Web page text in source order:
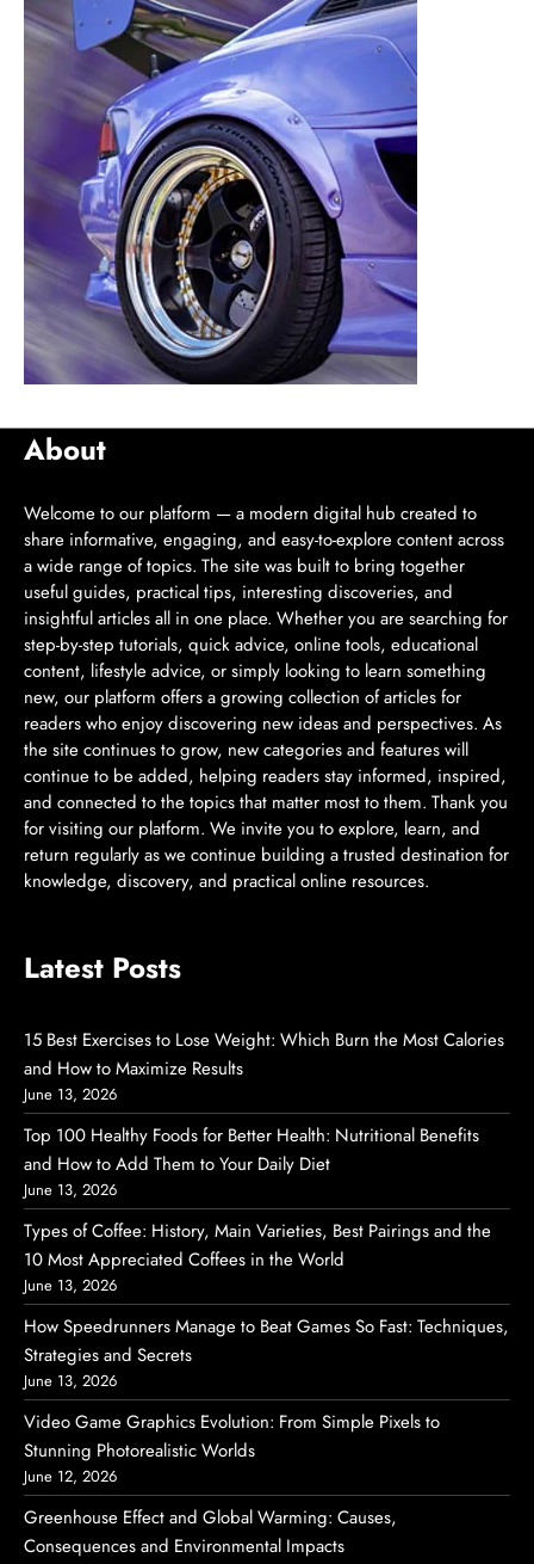
About
Welcome to our platform — a modern digital hub created to
share informative, engaging, and easy-to-explore content across
a wide range of topics. The site was built to bring together
useful guides, practical tips, interesting discoveries, and
insightful articles all in one place. Whether you are searching for
step-by-step tutorials, quick advice, online tools, educational
content, lifestyle advice, or simply looking to learn something
new, our platform offers a growing collection of articles for
readers who enjoy discovering new ideas and perspectives. As
the site continues to grow, new categories and features will
continue to be added, helping readers stay informed, inspired,
and connected to the topics that matter most to them. Thank you
for visiting our platform. We invite you to explore, learn, and
return regularly as we continue building a trusted destination for
knowledge, discovery, and practical online resources.
Latest Posts
15 Best Exercises to Lose Weight: Which Burn the Most Calories
and How to Maximize Results
June 13, 2026
Top 100 Healthy Foods for Better Health: Nutritional Benefits
and How to Add Them to Your Daily Diet
June 13, 2026
Types of Coffee: History, Main Varieties, Best Pairings and the
10 Most Appreciated Coffees in the World
June 13, 2026
How Speedrunners Manage to Beat Games So Fast: Techniques,
Strategies and Secrets
June 13, 2026
Video Game Graphics Evolution: From Simple Pixels to
Stunning Photorealistic Worlds
June 12, 2026
Greenhouse Effect and Global Warming: Causes,
Consequences and Environmental Impacts